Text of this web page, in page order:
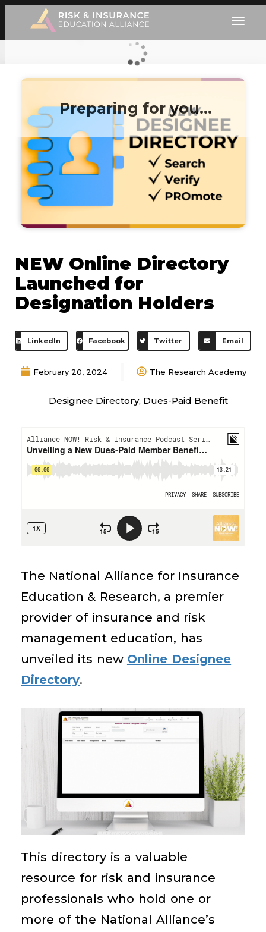
Preparing for you…
NEW Online Directory
Launched for
Designation Holders
LinkedIn Facebook Twitter Email
February 20, 2024 The Research Academy
Designee Directory, Dues-Paid Benefit
The National Alliance for Insurance
Education & Research, a premier
provider of insurance and risk
management education, has
unveiled its new Online Designee
Directory.
This directory is a valuable
resource for risk and insurance
professionals who hold one or
more of the National Alliance’s